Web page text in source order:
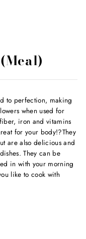
to perfection, making
when used for
iron and vitamins
for your body!?They
are also delicious and
They can be
in with your morning
like to cook with